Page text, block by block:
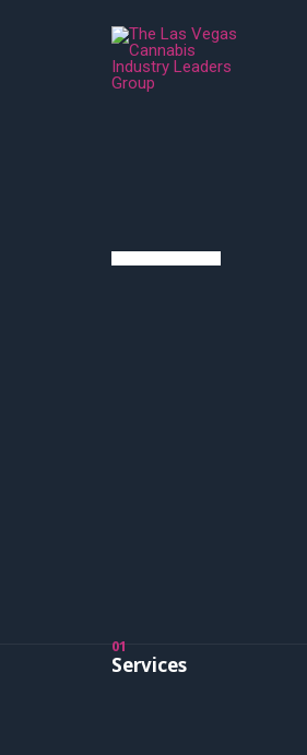
01
Services